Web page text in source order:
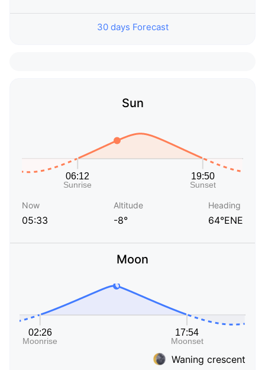
30 days Forecast
Sun
Now
05:33
Altitude
-8°
Heading
64°ENE
Moon
Waning crescent